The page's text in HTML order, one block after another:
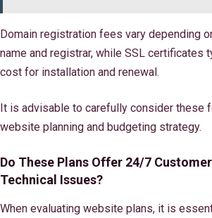
Domain registration fees vary depending
name and registrar, while SSL certificates
cost for installation and renewal.
It is advisable to carefully consider these
website planning and budgeting strategy.
Do These Plans Offer 24/7
Technical Issues?
When evaluating website plans, it is